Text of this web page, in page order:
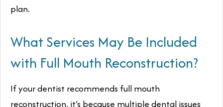
plan.
What Services May Be Included
with Full Mouth Reconstruction?
If your dentist recommends full mouth
reconstruction, it’s because multiple dental issues